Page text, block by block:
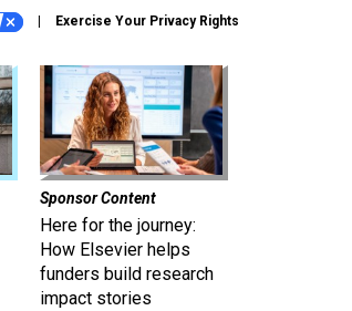
Exercise Your Privacy Rights
Sponsor Content
Here for the journey:
How Elsevier helps
funders build research
impact stories